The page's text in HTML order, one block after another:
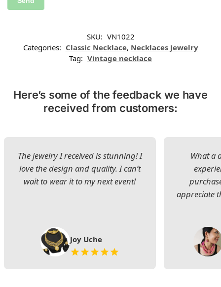
SKU: VN1022
Categories: Classic Necklace, Necklaces Jewelry
Tag: Vintage necklace
Here’s some of the feedback we have
received from customers:
The jewelry I received is stunning! I
love the design and quality. I can’t
wait to wear it to my next event!
Joy Uche
What a
appreciate